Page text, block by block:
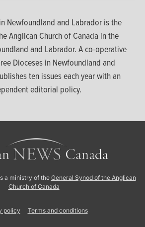
Newfoundland and Labrador is the
Anglican Church of Canada in the
and Labrador. A co-operative
Dioceses in Newfoundland and
ten issues each year with an
editorial policy.
a ministry of the General Synod of the Anglican
Church of Canada
policy Terms and conditions